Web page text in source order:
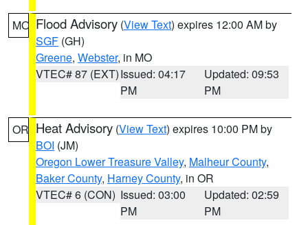
MO Flood Advisory (View Text) expires 12:00 AM by
SGF (GH)
Greene, Webster, in MO
VTEC# 87 (EXT)Issued: 04:17
PM
Updated: 09:53
PM
OR Heat Advisory (View Text) expires 10:00 PM by
BOI (JM)
Oregon Lower Treasure Valley, Malheur County,
Baker County, Harney County, in OR
VTEC# 6 (CON) Issued: 03:00
PM
Updated: 02:59
PM